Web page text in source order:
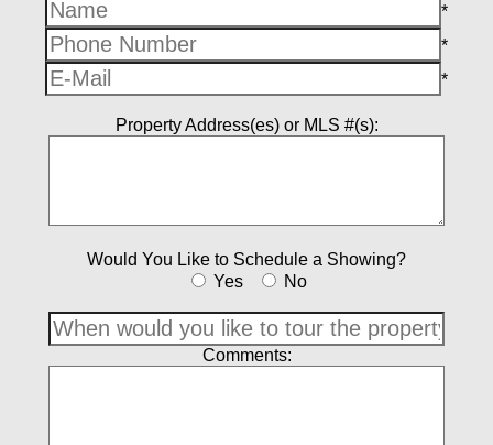
*
*
*
Property Address(es) or MLS #(s):
Would You Like to Schedule a Showing?
Yes
No
Comments: